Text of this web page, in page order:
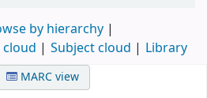
by hierarchy
cloud Subject cloud Library
MARC view